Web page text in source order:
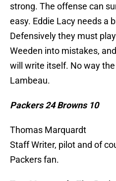
strong. The offense can
easy. Eddie Lacy needs a
Defensively they must
Weeden into mistakes,
will write itself. No way
Lambeau.
Packers 24 Browns 10
Thomas Marquardt
Staff Writer, pilot and of
Packers fan.